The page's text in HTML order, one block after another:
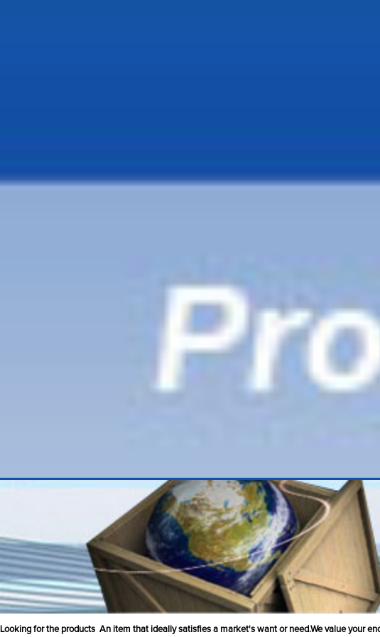
Looking for the products An item that ideally satisfies a market's want or need.We value your